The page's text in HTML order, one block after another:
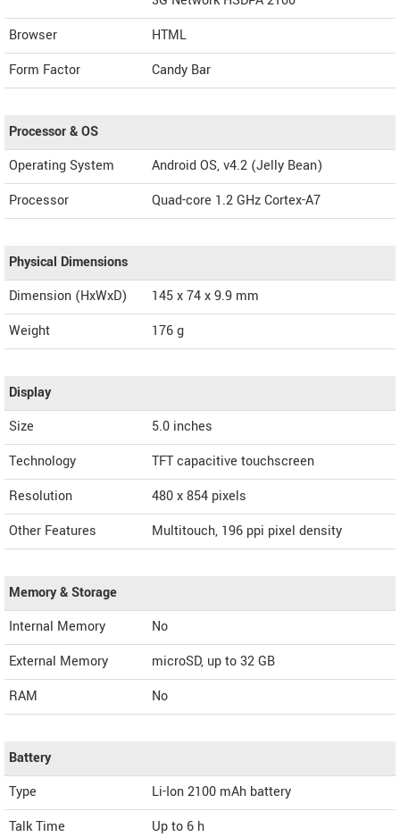
Browser
HTML
Form Factor
Candy Bar
Processor & OS
Operating System
Android OS, v4.2 (Jelly Bean)
Processor
Quad-core 1.2 GHz Cortex-A7
Physical Dimensions
Dimension (HxWxD)
145 x 74 x 9.9 mm
Weight
176 g
Display
Size
5.0 inches
Technology
TFT capacitive touchscreen
Resolution
480 x 854 pixels
Other Features
Multitouch, 196 ppi pixel density
Memory & Storage
Internal Memory
No
External Memory
microSD, up to 32 GB
RAM
No
Battery
Type
Li-Ion 2100 mAh battery
Talk Time
Up to 6 h